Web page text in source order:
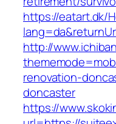
https://eatart.dk/
http://
renovation-
doncaster
https://